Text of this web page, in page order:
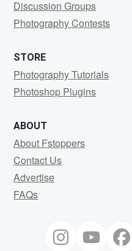
Discussion Groups
Photography Contests
STORE
Photography Tutorials
Photoshop Plugins
ABOUT
About Fstoppers
Contact Us
Advertise
FAQs